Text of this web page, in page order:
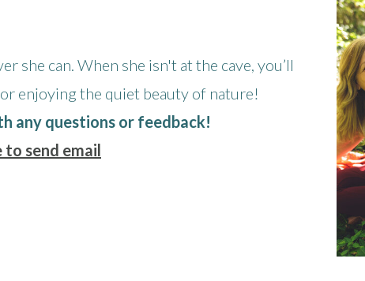
she can. When she isn't at the cave, you’ll
enjoying the quiet beauty of nature!
any questions or feedback!
to send email